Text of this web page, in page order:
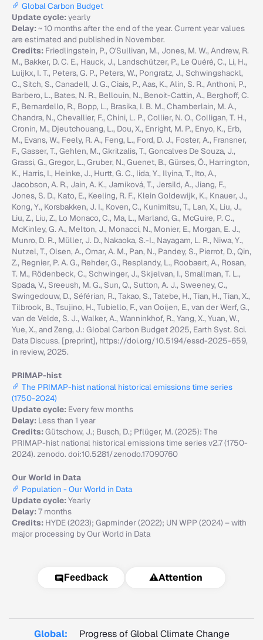
Global Carbon Budget
Update cycle:yearly
Delay:~ 10 months after the end of the year. Current year values
are estimated and published in November.
Credits: Friedlingstein, P., O'Sullivan, M., Jones, M. W., Andrew, R.
M., Bakker, D. C. E., Hauck, J., Landschützer, P., Le Quéré, C., Li, H.,
Luijkx, I. T., Peters, G. P., Peters, W., Pongratz, J., Schwingshackl,
C., Sitch, S., Canadell, J. G., Ciais, P., Aas, K., Alin, S. R., Anthoni, P.,
Barbero, L., Bates, N. R., Bellouin, N., Benoit-Cattin, A., Berghoff, C.
F., Bernardello, R., Bopp, L., Brasika, I. B. M., Chamberlain, M. A.,
Chandra, N., Chevallier, F., Chini, L. P., Collier, N. O., Colligan, T. H.,
Cronin, M., Djeutchouang, L., Dou, X., Enright, M. P., Enyo, K., Erb,
M., Evans, W., Feely, R. A., Feng, L., Ford, D. J., Foster, A., Fransner,
F., Gasser, T., Gehlen, M., Gkritzalis, T., Goncalves De Souza, J.,
Grassi, G., Gregor, L., Gruber, N., Guenet, B., Gürses, Ö., Harrington,
K., Harris, I., Heinke, J., Hurtt, G. C., Iida, Y., Ilyina, T., Ito, A.,
Jacobson, A. R., Jain, A. K., Jarníková, T., Jersild, A., Jiang, F.,
Jones, S. D., Kato, E., Keeling, R. F., Klein Goldewijk, K., Knauer, J.,
Kong, Y., Korsbakken, J. I., Koven, C., Kunimitsu, T., Lan, X., Liu, J.,
Liu, Z., Liu, Z., Lo Monaco, C., Ma, L., Marland, G., McGuire, P. C.,
McKinley, G. A., Melton, J., Monacci, N., Monier, E., Morgan, E. J.,
Munro, D. R., Müller, J. D., Nakaoka, S.-I., Nayagam, L. R., Niwa, Y.,
Nutzel, T., Olsen, A., Omar, A. M., Pan, N., Pandey, S., Pierrot, D., Qin,
Z., Regnier, P. A. G., Rehder, G., Resplandy, L., Roobaert, A., Rosan,
T. M., Rödenbeck, C., Schwinger, J., Skjelvan, I., Smallman, T. L.,
Spada, V., Sreeush, M. G., Sun, Q., Sutton, A. J., Sweeney, C.,
Swingedouw, D., Séférian, R., Takao, S., Tatebe, H., Tian, H., Tian, X.,
Tilbrook, B., Tsujino, H., Tubiello, F., van Ooijen, E., van der Werf, G.,
van de Velde, S. J., Walker, A., Wanninkhof, R., Yang, X., Yuan, W.,
Yue, X., and Zeng, J.: Global Carbon Budget 2025, Earth Syst. Sci.
Data Discuss. [preprint], https://doi.org/10.5194/essd-2025-659,
in review, 2025.
PRIMAP-hist
The PRIMAP-hist national historical emissions time series
(1750-2024)
Update cycle: Every few months
Delay: Less than 1 year
Credits:Gütschow, J.; Busch, D.; Pflüger, M. (2025): The
PRIMAP-hist national historical emissions time series v2.7 (1750-
2024). zenodo. doi:10.5281/zenodo.17090760
Our World in Data
Population - Our World in Data
Update cycle:Yearly
Delay:7 months
Credits: HYDE (2023); Gapminder (2022); UN WPP (2024) – with
major processing by Our World in Data
Feedback ⚠️Attention
Global: Progress of Global Climate Change